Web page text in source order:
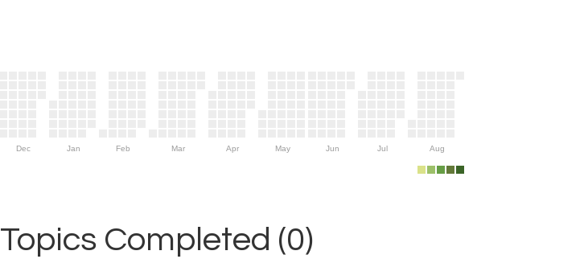
Dec Jan Feb Mar Apr May Jun Jul Aug
Topics Completed (0)